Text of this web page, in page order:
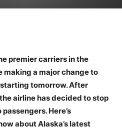
premier carriers in the
making a major change to
tomorrow. After
airline has decided to stop
Here’s
about Alaska’s latest